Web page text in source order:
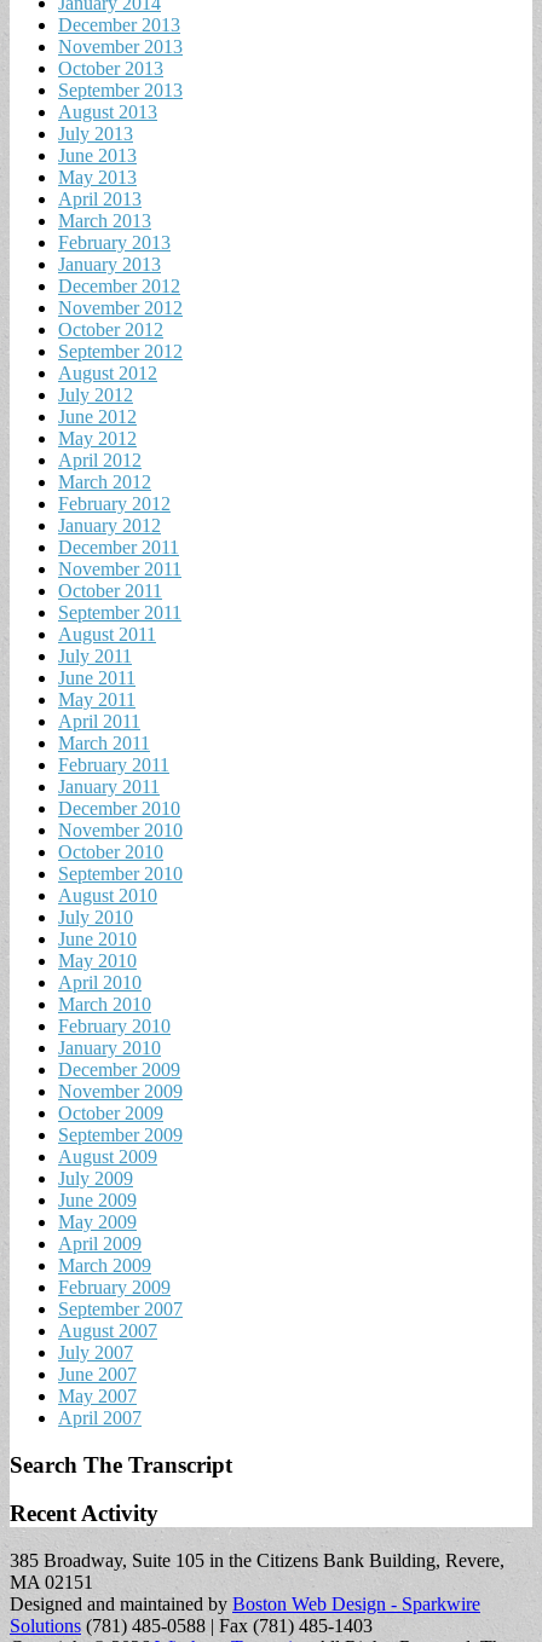
December 2013
November 2013
October 2013
September 2013
August 2013
July 2013
June 2013
May 2013
April 2013
March 2013
February 2013
January 2013
December 2012
November 2012
October 2012
September 2012
August 2012
July 2012
June 2012
May 2012
April 2012
March 2012
February 2012
January 2012
December 2011
November 2011
October 2011
September 2011
August 2011
July 2011
June 2011
May 2011
April 2011
March 2011
February 2011
January 2011
December 2010
November 2010
October 2010
September 2010
August 2010
July 2010
June 2010
May 2010
April 2010
March 2010
February 2010
January 2010
December 2009
November 2009
October 2009
September 2009
August 2009
July 2009
June 2009
May 2009
April 2009
March 2009
February 2009
September 2007
August 2007
July 2007
June 2007
May 2007
April 2007
Search The Transcript
Recent Activity
385 Broadway, Suite 105 in the Citizens Bank Building, Revere,
MA 02151
Designed and maintained by Boston Web Design - Sparkwire
Solutions (781) 485-0588 | Fax (781) 485-1403